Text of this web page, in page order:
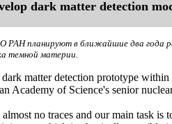
dark matter detection
РАН планируют в ближайшие два года
темной материи.
matter detection prototype
Academy of Science's senior
no traces and our main task is